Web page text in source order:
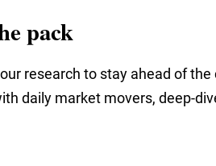
pack
research to stay ahead of the
daily market movers,